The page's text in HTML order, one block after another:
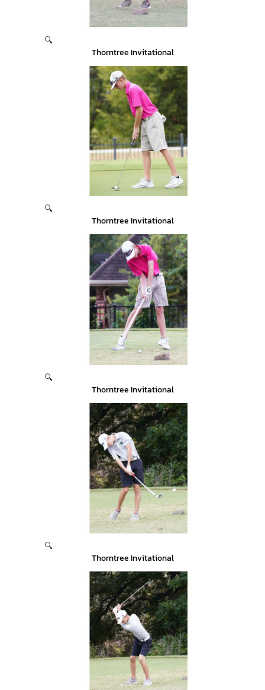
🔍
Thorntree Invitational
🔍
Thorntree Invitational
🔍
Thorntree Invitational
🔍
Thorntree Invitational